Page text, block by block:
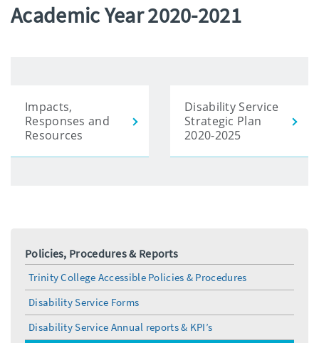
Academic Year 2020-2021
Impacts,
Responses and
Resources
Disability Service
Strategic Plan
2020-2025
Policies, Procedures & Reports
Trinity College Accessible Policies & Procedures
Disability Service Forms
Disability Service Annual reports & KPI’s